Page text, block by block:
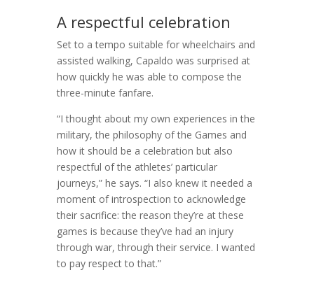
A respectful celebration
Set to a tempo suitable for wheelchairs and
assisted walking, Capaldo was surprised at
how quickly he was able to compose the
three-minute fanfare.
“I thought about my own experiences in the
military, the philosophy of the Games and
how it should be a celebration but also
respectful of the athletes’ particular
journeys,” he says. “I also knew it needed a
moment of introspection to acknowledge
their sacrifice: the reason they’re at these
games is because they’ve had an injury
through war, through their service. I wanted
to pay respect to that.”